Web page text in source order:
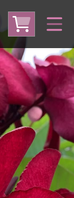
From USA
Only)
Other Plants